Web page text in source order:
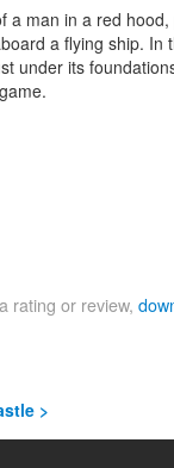
a man in a red
a flying ship.
under its
rating or review,
>